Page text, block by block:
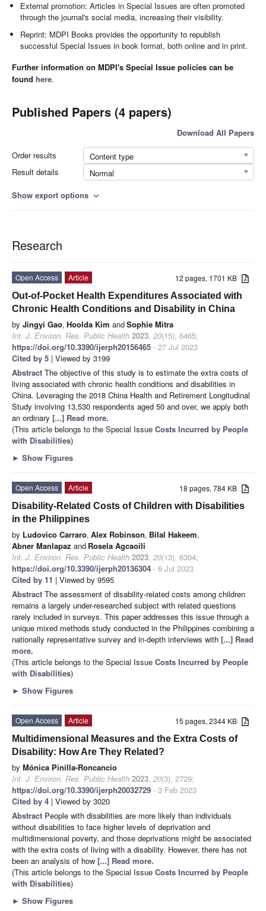
External promotion: Articles in Special Issues are often promoted
through the journal's social media, increasing their visibility.
Reprint: MDPI Books provides the opportunity to republish
successful Special Issues in book format, both online and in print.
Further information on MDPI's Special Issue policies can be
found here.
Published Papers (4 papers)
Download All Papers
Order results
Content type
Result details
Normal
Show export options expand_more
Research
12 pages, 1701 KB
Open Access
Article
Out-of-Pocket Health Expenditures Associated with
Chronic Health Conditions and Disability in China
by Jingyi Gao, Hoolda Kim andSophie Mitra
Int. J. Environ. Res. Public Health 2023, 20(15), 6465;
https://doi.org/10.3390/ijerph20156465 - 27 Jul 2023
Cited by 5 | Viewed by 3199
Abstract The objective of this study is to estimate the extra costs of
living associated with chronic health conditions and disabilities in
China. Leveraging the 2018 China Health and Retirement Longitudinal
Study involving 13,530 respondents aged 50 and over, we apply both
an ordinary [...] Read more.
(This article belongs to the Special Issue Costs Incurred by People
with Disabilities)
► Show Figures
18 pages, 784 KB
Open Access
Article
Disability-Related Costs of Children with Disabilities
in the Philippines
by Ludovico Carraro, Alex Robinson, Bilal Hakeem,
Abner Manlapaz and Rosela Agcaoili
Int. J. Environ. Res. Public Health 2023, 20(13), 6304;
https://doi.org/10.3390/ijerph20136304 - 6 Jul 2023
Cited by 11 | Viewed by 9595
Abstract The assessment of disability-related costs among children
remains a largely under-researched subject with related questions
rarely included in surveys. This paper addresses this issue through a
unique mixed methods study conducted in the Philippines combining a
nationally representative survey and in-depth interviews with [...] Read
more.
(This article belongs to the Special Issue Costs Incurred by People
with Disabilities)
► Show Figures
15 pages, 2344 KB
Open Access
Article
Multidimensional Measures and the Extra Costs of
Disability: How Are They Related?
by Mónica Pinilla-Roncancio
Int. J. Environ. Res. Public Health 2023, 20(3), 2729;
https://doi.org/10.3390/ijerph20032729 - 3 Feb 2023
Cited by 4 | Viewed by 3020
Abstract People with disabilities are more likely than individuals
without disabilities to face higher levels of deprivation and
multidimensional poverty, and those deprivations might be associated
with the extra costs of living with a disability. However, there has not
been an analysis of how [...] Read more.
(This article belongs to the Special Issue Costs Incurred by People
with Disabilities)
► Show Figures